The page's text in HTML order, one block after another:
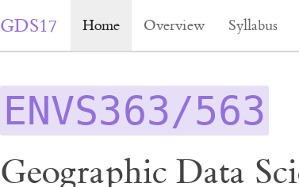
GDS17 Home Overview Syllabus
ENVS363/563
Geographic Data